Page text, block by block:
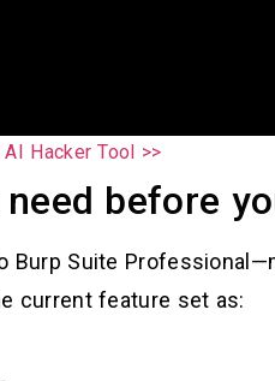
AI Hacker Tool >>
before
Suite
current feature set as: